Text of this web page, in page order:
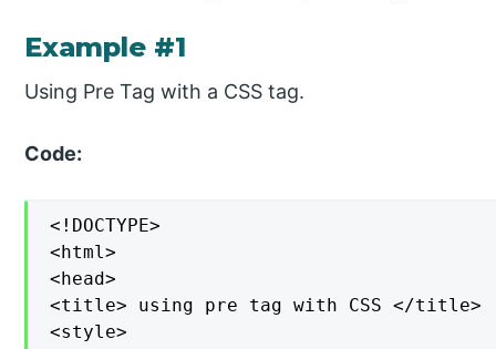
Example #1
Using Pre Tag with a CSS tag.
Code:
<!DOCTYPE>
<html>
<head>
<title> using pre tag with CSS </title>
<style>